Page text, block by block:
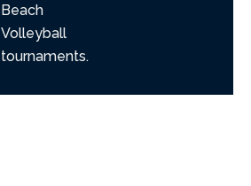
Beach
Volleyball
tournaments.